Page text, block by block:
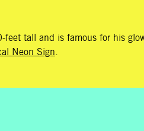
tall and is famous for his
Neon Sign.